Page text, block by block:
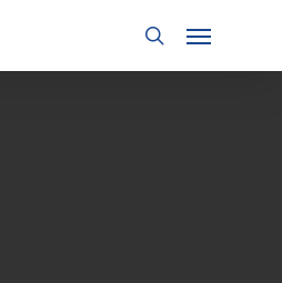
search
Menu